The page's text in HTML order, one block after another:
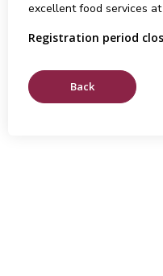
excellent food services
Registration period